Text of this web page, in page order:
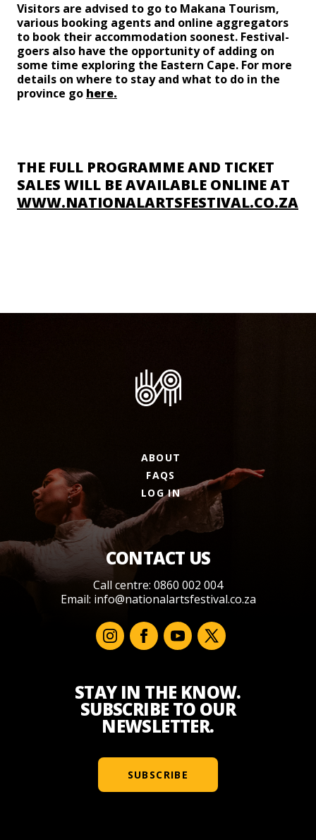
Visitors are advised to go to Makana Tourism,
various booking agents and online aggregators
to book their accommodation soonest. Festival-
goers also have the opportunity of adding on
some time exploring the Eastern Cape. For more
details on where to stay and what to do in the
province go here.
THE FULL PROGRAMME AND TICKET
SALES WILL BE AVAILABLE ONLINE AT
WWW.NATIONALARTSFESTIVAL.CO.ZA
ABOUT
FAQS
LOG IN
CONTACT US
Call centre: 0860 002 004
Email: info@nationalartsfestival.co.za
STAY IN THE KNOW.
SUBSCRIBE TO OUR
NEWSLETTER.
SUBSCRIBE